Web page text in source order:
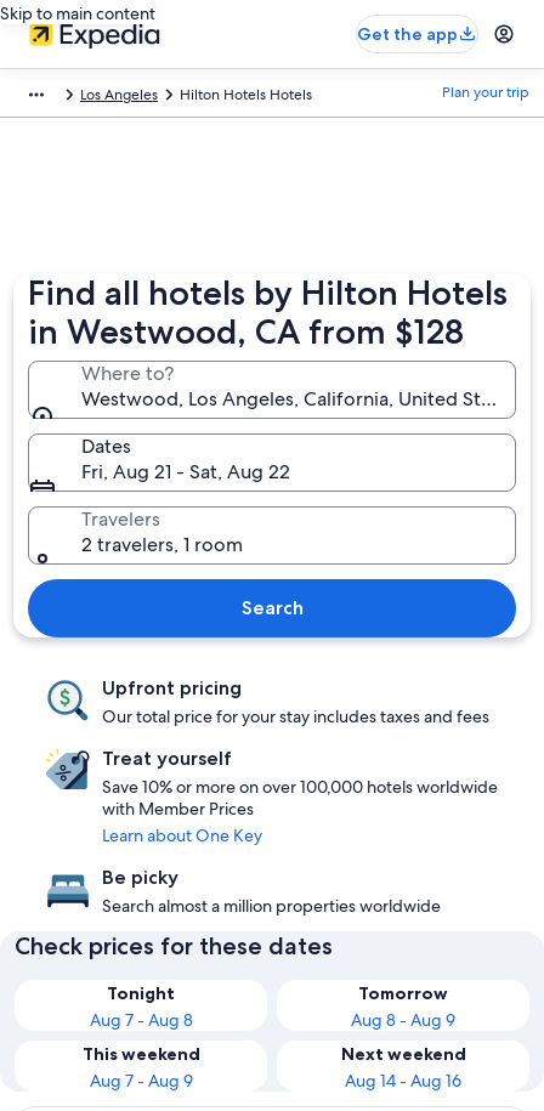
Skip to main content
Get the app
Los Angeles Hilton Hotels Hotels Plan your trip
Find all hotels by Hilton Hotels
in Westwood, CA from $128
Where to?
Westwood, Los Angeles, California, United States
Dates
Fri, Aug 21 - Sat, Aug 22
Travelers
2 travelers, 1 room
Search
Upfront pricing
Our total price for your stay includes taxes and fees
Treat yourself
Save 10% or more on over 100,000 hotels worldwide
with Member Prices
Learn about One Key
Be picky
Search almost a million properties worldwide
Check prices for these dates
Tonight
Aug 7 - Aug 8
Tomorrow
Aug 8 - Aug 9
This weekend
Aug 7 - Aug 9
Next weekend
Aug 14 - Aug 16